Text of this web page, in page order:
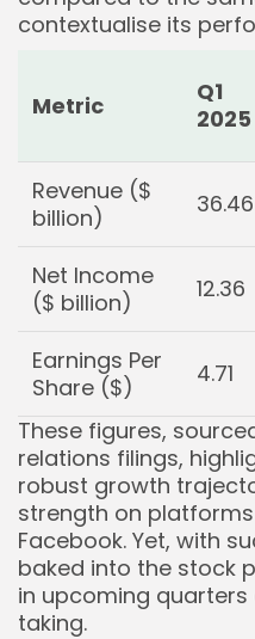
contextualise its
Metric
Q1
2025
Revenue ($
billion)
36.46
Net Income
($ billion)
12.36
Earnings Per
Share ($)
4.71
These figures,
relations filings,
robust growth
strength on
Facebook. Yet, with
baked into the stock
in upcoming
taking.